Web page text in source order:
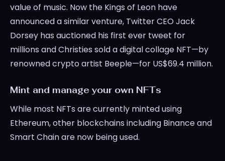
value of music. Now the Kings of Leon have
announced a similar venture, Twitter CEO Jack
Dorsey has auctioned his first ever tweet for
millions and Christies sold a digital collage NFT—by
renowned crypto artist Beeple—for US$69.4 million.
Mint and manage your own NFTs
While most NFTs are currently minted using
Ethereum, other blockchains including Binance and
Smart Chain are now being used.